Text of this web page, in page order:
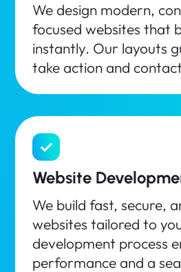
We design modern,
focused websites that
instantly. Our layouts
take action and
Website
We build fast, secure,
websites tailored to
development process
performance and a